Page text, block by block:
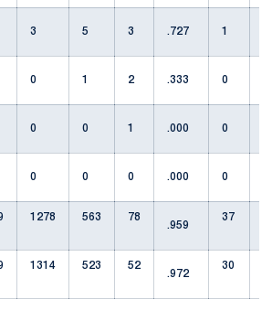
3 5 3 .727 1
0 1 2 .333 0
0 0 1 .000 0
0 0 0 .000 0
1278 563
78
.959
37
1314 523
52
.972
30